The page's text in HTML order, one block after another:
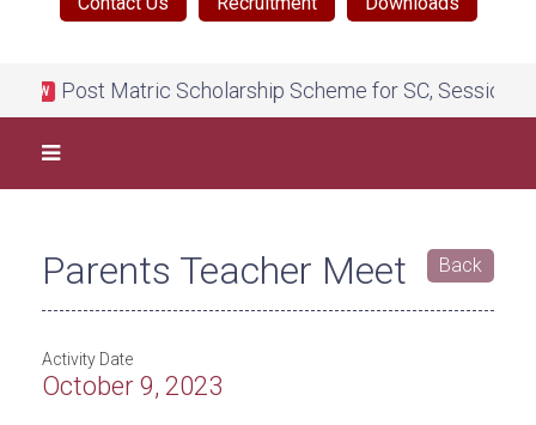
Post Matric Scholarship Scheme for SC, Session
Parents Teacher Meet Back
Activity Date
October 9, 2023